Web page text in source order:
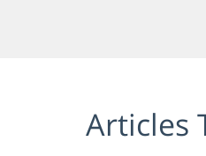
Articles